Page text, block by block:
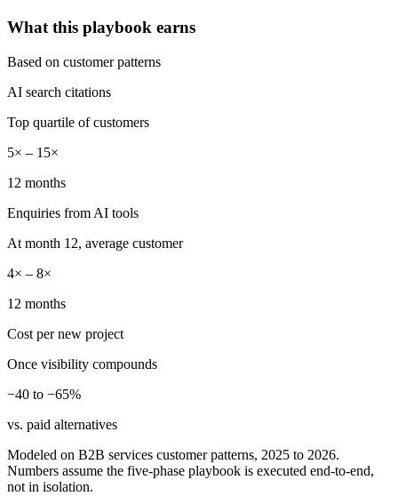
What this playbook earns
Based on customer patterns
AI search citations
Top quartile of customers
5× – 15×
12 months
Enquiries from AI tools
At month 12, average customer
4× – 8×
12 months
Cost per new project
Once visibility compounds
−40 to −65%
vs. paid alternatives
Modeled on B2B services customer patterns, 2025 to 2026.
Numbers assume the five-phase playbook is executed end-to-end,
not in isolation.